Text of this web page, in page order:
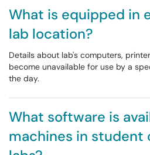
What is equipped in
lab location?
Details about lab's computers,
become unavailable for use by a
the day.
What software is
machines in student